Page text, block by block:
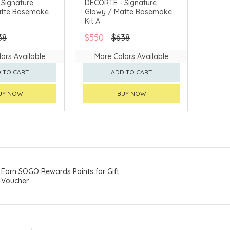
AVAILABLE
Signature
Basemake
Available
TO CART
NOW
CHINA DELIVERY AVAILABLE
DECORTÉ - Signature
Glowy / Matte Basemake
Kit A
$550 $638
More Colors Available
ADD TO CART
BUY NOW
Earn SOGO Rewards Points for Gift
Voucher